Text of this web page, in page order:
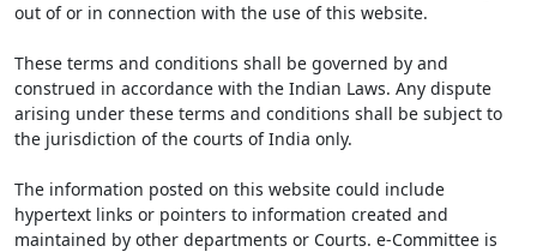
out of or in connection with the use of this website.
These terms and conditions shall be governed by and
construed in accordance with the Indian Laws. Any dispute
arising under these terms and conditions shall be subject to
the jurisdiction of the courts of India only.
The information posted on this website could include
hypertext links or pointers to information created and
maintained by other departments or Courts. e-Committee is